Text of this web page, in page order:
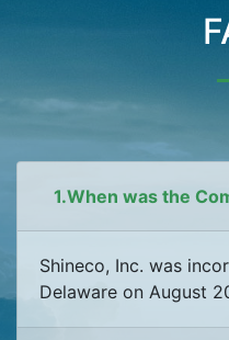
1.When was the
Shineco, Inc. was
Delaware on August